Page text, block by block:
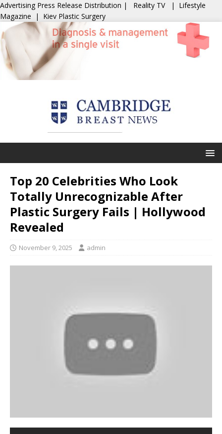
Advertising Press Release Distribution | Reality TV | Lifestyle
Magazine | Kiev Plastic Surgery
Top 20 Celebrities Who Look
Totally Unrecognizable After
Plastic Surgery Fails | Hollywood
Revealed
November 9, 2025 admin